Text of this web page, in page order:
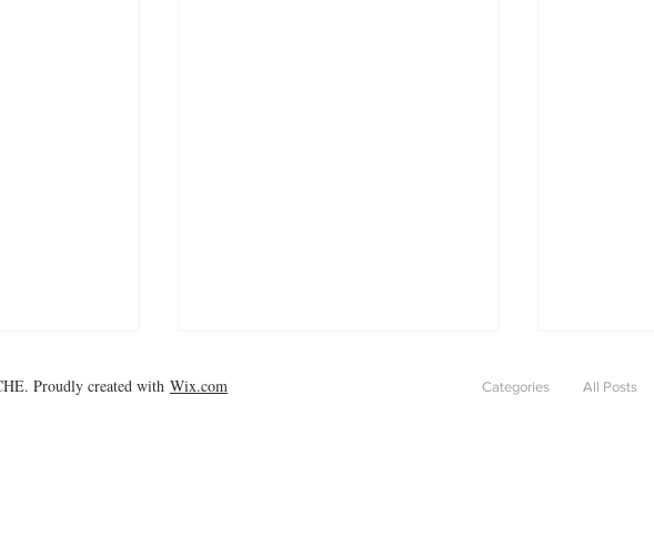
. Proudly created with Wix.com Categories All Posts